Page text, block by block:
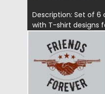
Description: Set of
with T-shirt designs
Posted on 13.01.2016
Updated on 13.01.2016